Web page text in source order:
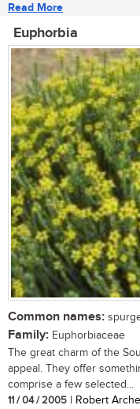
Read More
Euphorbia
Common names:
Family: Euphorbiaceae
The great charm of the
appeal. They offer
comprise a few selected...
11 / 04 / 2005 | Robert